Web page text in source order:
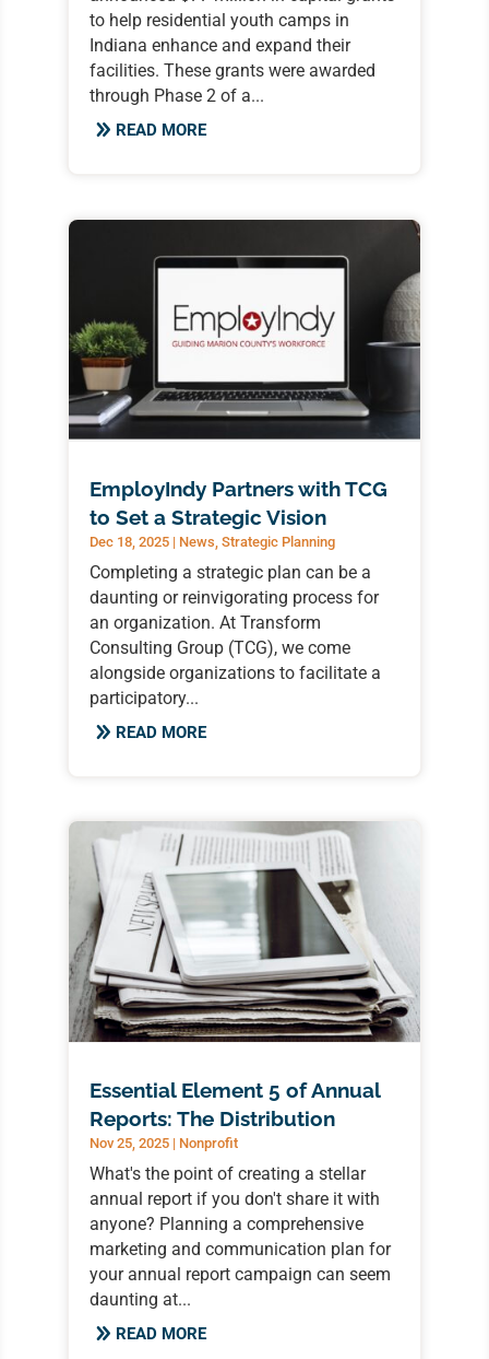
to help residential youth camps in
Indiana enhance and expand their
facilities. These grants were awarded
through Phase 2 of a...
READ MORE
EmployIndy Partners with TCG
to Set a Strategic Vision
Dec 18, 2025| News Strategic Planning
Completing a strategic plan can be a
daunting or reinvigorating process for
an organization. At Transform
Consulting Group (TCG), we come
alongside organizations to facilitate a
participatory...
READ MORE
Essential Element 5 of Annual
Reports: The Distribution
Nov 25, 2025| Nonprofit
What's the point of creating a stellar
annual report if you don't share it with
anyone? Planning a comprehensive
marketing and communication plan for
your annual report campaign can seem
daunting at...
READ MORE